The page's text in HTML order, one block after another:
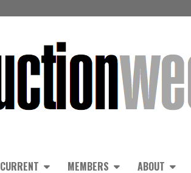
CURRENT MEMBERS ABOUT